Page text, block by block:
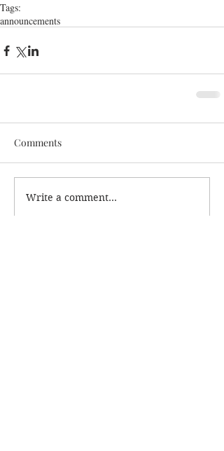
Tags:
announcements
Comments
Write a comment...